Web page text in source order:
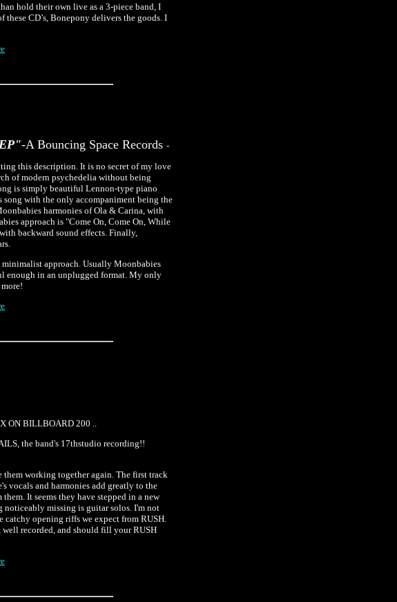
hold their own live as a 3-piece band, I
CD’s, Bonepony delivers the goods. I
-A Bouncing Space Records -
this description. It is no secret of my love
of modern psychedelia without being
is simply beautiful Lennon-type piano
song with the only accompaniment being the
harmonies of Ola & Carina, with
approach is "Come On, Come On, While
backward sound effects. Finally,
approach. Usually Moonbabies
enough in an unplugged format. My only
ON BILLBOARD 200 ..
the band's 17thstudio recording!!
them working together again. The first track
vocals and harmonies add greatly to the
It seems they have stepped in a new
noticeably missing is guitar solos. I'm not
opening riffs we expect from RUSH.
well recorded, and should fill your RUSH